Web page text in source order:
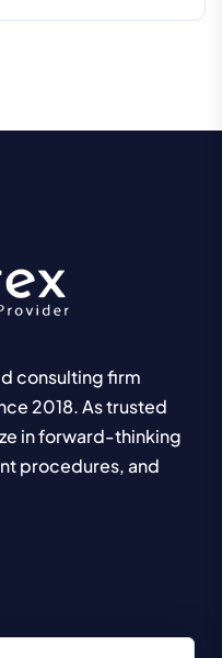
consulting firm
2018. As trusted
in forward-thinking
procedures, and